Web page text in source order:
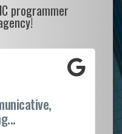
programmer